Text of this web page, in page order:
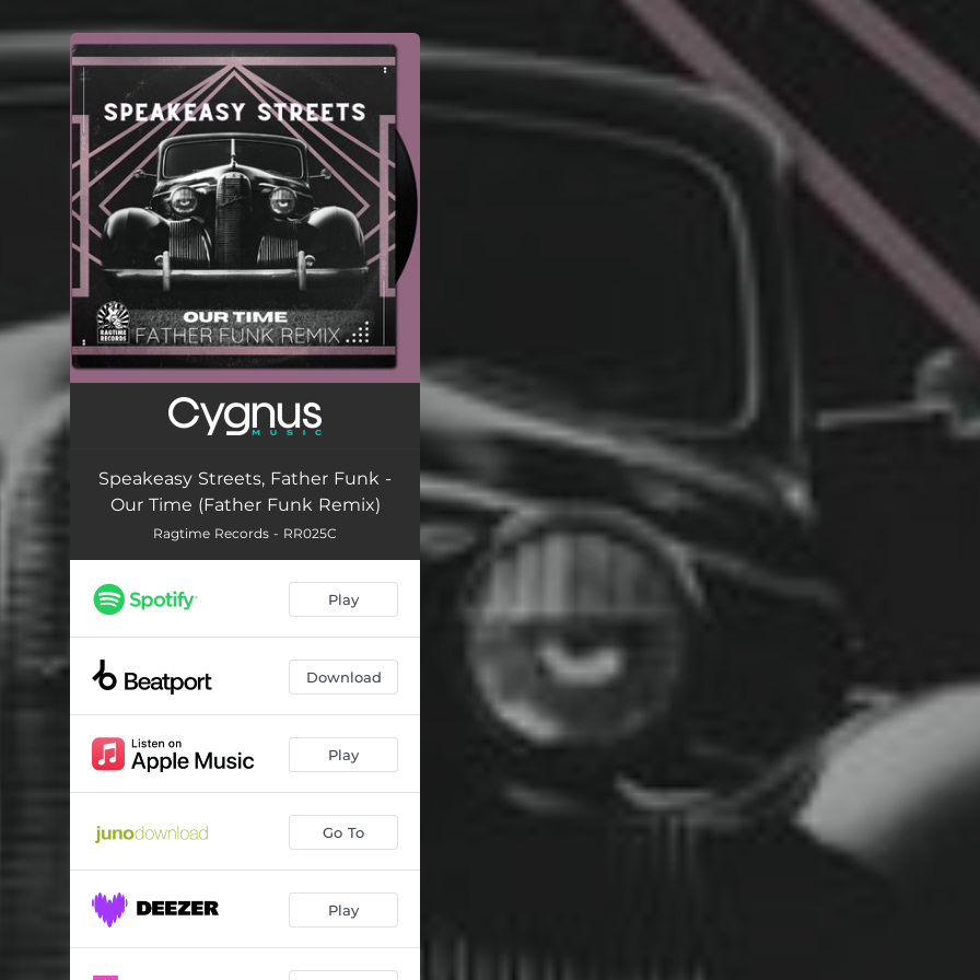
You're all set!
Speakeasy Streets, Father Funk -
Our Time (Father Funk Remix)
Ragtime Records - RR025C
Play
Download
Play
Go To
Play